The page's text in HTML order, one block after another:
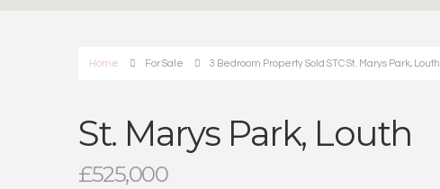
Home For Sale 3 Bedroom Property Sold STC St. Marys Park, Louth
St. Marys Park, Louth
£525,000